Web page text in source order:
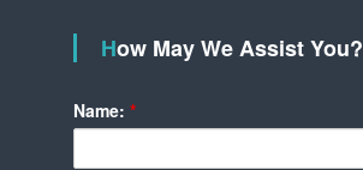
How May We Assist You?
Name:*